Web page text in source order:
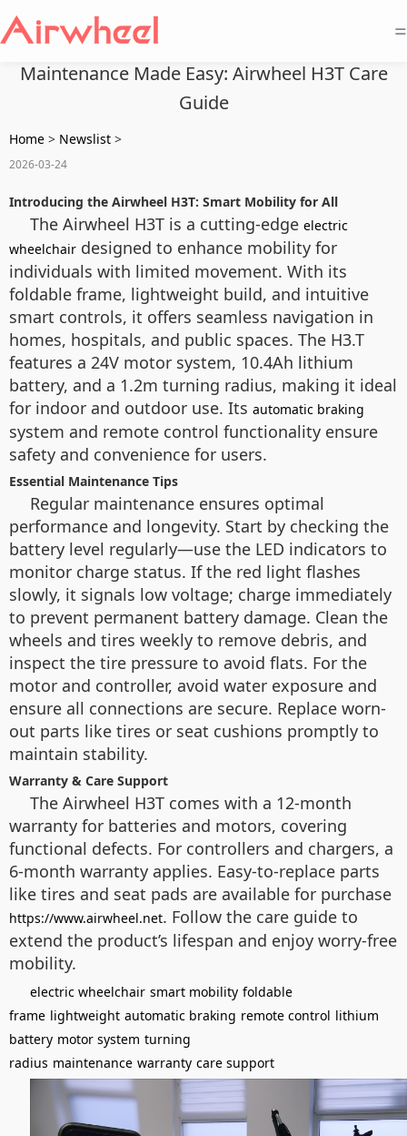
=
Maintenance Made Easy: Airwheel H3T Care
Guide
Home > Newslist >
2026-03-24
Introducing the Airwheel H3T: Smart Mobility for All
The Airwheel H3T is a cutting-edge electric
wheelchair designed to enhance mobility for
individuals with limited movement. With its
foldable frame, lightweight build, and intuitive
smart controls, it offers seamless navigation in
homes, hospitals, and public spaces. The H3.T
features a 24V motor system, 10.4Ah lithium
battery, and a 1.2m turning radius, making it ideal
for indoor and outdoor use. Its automatic braking
system and remote control functionality ensure
safety and convenience for users.
Essential Maintenance Tips
Regular maintenance ensures optimal
performance and longevity. Start by checking the
battery level regularly—use the LED indicators to
monitor charge status. If the red light flashes
slowly, it signals low voltage; charge immediately
to prevent permanent battery damage. Clean the
wheels and tires weekly to remove debris, and
inspect the tire pressure to avoid flats. For the
motor and controller, avoid water exposure and
ensure all connections are secure. Replace worn-
out parts like tires or seat cushions promptly to
maintain stability.
Warranty & Care Support
The Airwheel H3T comes with a 12-month
warranty for batteries and motors, covering
functional defects. For controllers and chargers, a
6-month warranty applies. Easy-to-replace parts
like tires and seat pads are available for purchase
https://www.airwheel.net. Follow the care guide to
extend the product’s lifespan and enjoy worry-free
mobility.
electric wheelchair smart mobility foldable
frame lightweight automatic braking remote control lithium
battery motor system turning
radius maintenance warranty care support